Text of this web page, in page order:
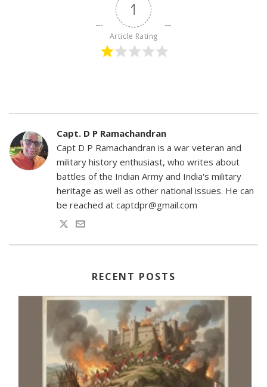
1
Article Rating
Capt. D P Ramachandran
Capt D P Ramachandran is a war veteran and
military history enthusiast, who writes about
battles of the Indian Army and India's military
heritage as well as other national issues. He can
be reached at captdpr@gmail.com
RECENT POSTS